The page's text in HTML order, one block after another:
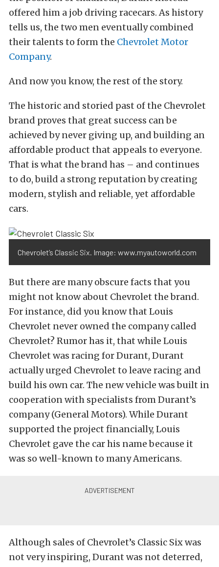
offered him a job driving racecars. As history
tells us, the two men eventually combined
their talents to form the Chevrolet Motor
Company.
And now you know, the rest of the story.
The historic and storied past of the Chevrolet
brand proves that great success can be
achieved by never giving up, and building an
affordable product that appeals to everyone.
That is what the brand has – and continues
to do, build a strong reputation by creating
modern, stylish and reliable, yet affordable
cars.
Chevrolet’s Classic Six. Image: www.myautoworld.com
But there are many obscure facts that you
might not know about Chevrolet the brand.
For instance, did you know that Louis
Chevrolet never owned the company called
Chevrolet? Rumor has it, that while Louis
Chevrolet was racing for Durant, Durant
actually urged Chevrolet to leave racing and
build his own car. The new vehicle was built in
cooperation with specialists from Durant’s
company (General Motors). While Durant
supported the project financially, Louis
Chevrolet gave the car his name because it
was so well-known to many Americans.
Although sales of Chevrolet’s Classic Six was
not very inspiring, Durant was not deterred,